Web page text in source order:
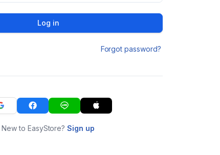
Log in
Forgot password?
New to EasyStore?Sign up